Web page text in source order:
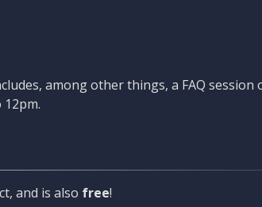
among other things, a FAQ session
and is also free!